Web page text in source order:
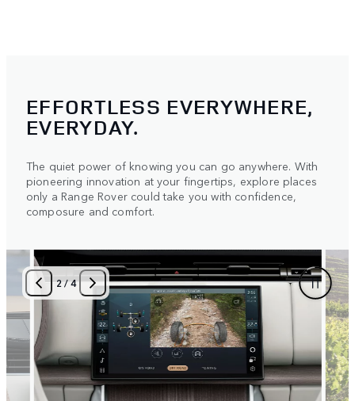
EFFORTLESS EVERYWHERE,
EVERYDAY.
The quiet power of knowing you can go anywhere. With
pioneering innovation at your fingertips, explore places
only a Range Rover could take you with confidence,
composure and comfort.
3/4